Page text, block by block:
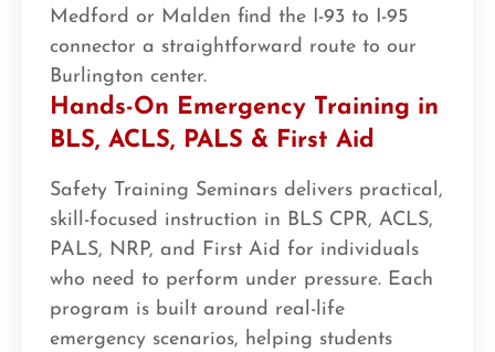
Medford or Malden find the I-93 to I-95
connector a straightforward route to our
Burlington center.
Hands-On Emergency Training in
BLS, ACLS, PALS & First Aid
Safety Training Seminars delivers practical,
skill-focused instruction in BLS CPR, ACLS,
PALS, NRP, and First Aid for individuals
who need to perform under pressure. Each
program is built around real-life
emergency scenarios, helping students